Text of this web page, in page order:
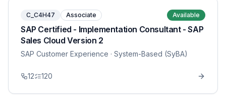
C_C4H47 Associate Available
SAP Certified - Implementation Consultant - SAP
Sales Cloud Version 2
SAP Customer Experience · System-Based (SyBA)
12 120